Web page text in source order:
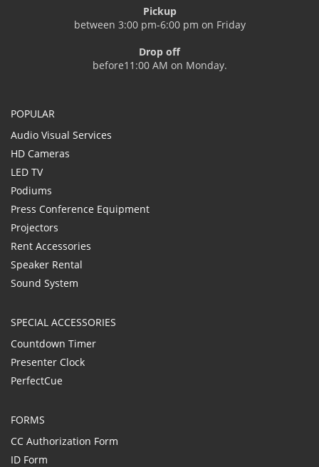
Pickup
between 3:00 pm-6:00 pm on Friday
Drop off
before11:00 AM on Monday.
POPULAR
Audio Visual Services
HD Cameras
LED TV
Podiums
Press Conference Equipment
Projectors
Rent Accessories
Speaker Rental
Sound System
SPECIAL ACCESSORIES
Countdown Timer
Presenter Clock
PerfectCue
FORMS
CC Authorization Form
ID Form